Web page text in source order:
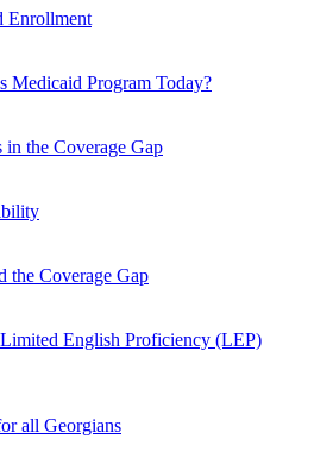
Enrollment
Medicaid Program Today?
the Coverage Gap
the Coverage Gap
English Proficiency (LEP)
all Georgians